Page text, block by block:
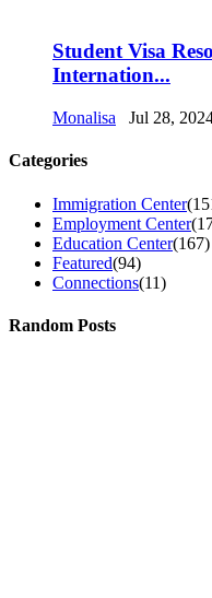
Student Visa
Internation...
Monalisa Jul 28,
Categories
Immigration Center
Employment Center
Education Center(167)
Featured(94)
Connections(11)
Random Posts